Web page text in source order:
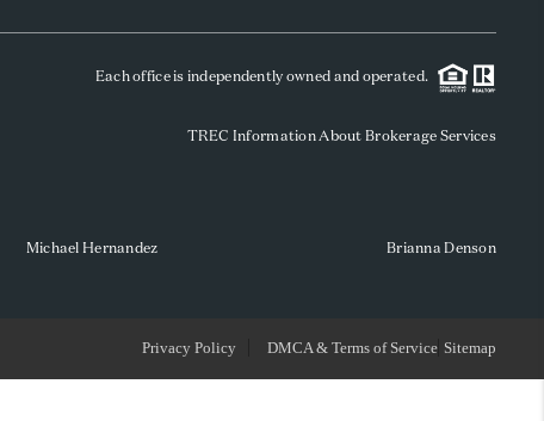
REVIEWS
SOCIALS
TOP AREAS
Each office is independently owned and operated.
TREC Information About Brokerage Services
Michael Hernandez Brianna Denson
Privacy Policy DMCA & Terms of Service Sitemap